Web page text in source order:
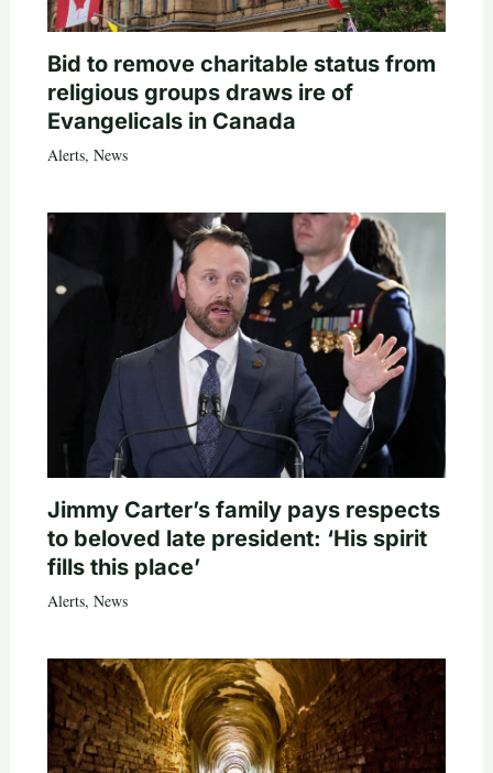
Bid to remove charitable status from
religious groups draws ire of
Evangelicals in Canada
Alerts, News
Jimmy Carter’s family pays respects
to beloved late president: ‘His spirit
fills this place’
Alerts, News